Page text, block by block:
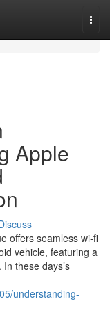
Apple
offers seamless wi-fi
vehicle, featuring a
these days’s
understanding-